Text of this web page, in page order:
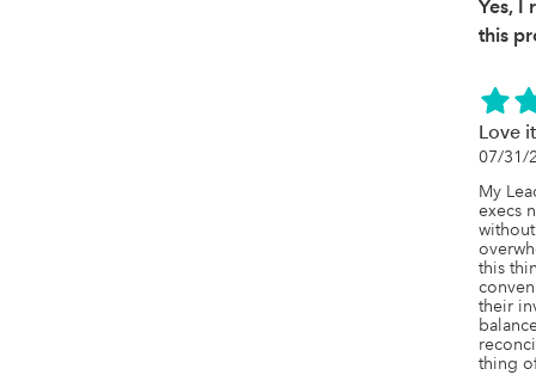
Yes, I
this
Love
07/31/
My
execs
this
their
thing